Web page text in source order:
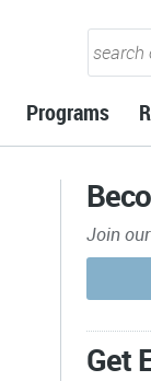
Programs
Join
Get